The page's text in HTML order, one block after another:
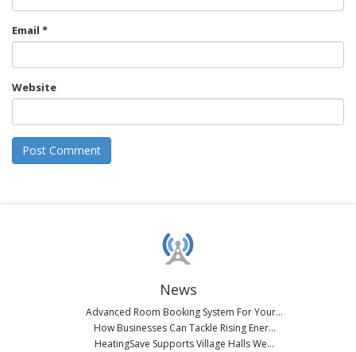
Email *
Website
News
Advanced Room Booking System For Your...
How Businesses Can Tackle Rising Ener...
HeatingSave Supports Village Halls We...